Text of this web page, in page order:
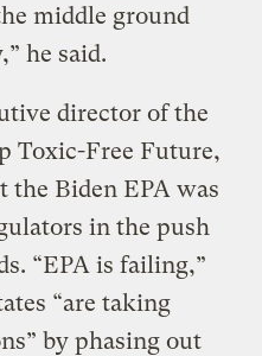
middle ground
he said.
director of the
Toxic-Free Future,
the Biden EPA was
in the push
“EPA is failing,”
“are taking
by phasing out